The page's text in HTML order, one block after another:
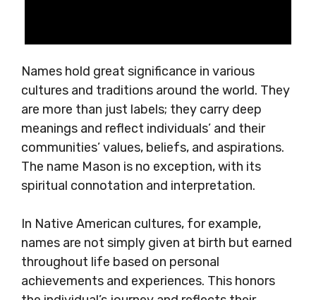
Names hold great significance in various
cultures and traditions around the world. They
are more than just labels; they carry deep
meanings and reflect individuals’ and their
communities’ values, beliefs, and aspirations.
The name Mason is no exception, with its
spiritual connotation and interpretation.
In Native American cultures, for example,
names are not simply given at birth but earned
throughout life based on personal
achievements and experiences. This honors